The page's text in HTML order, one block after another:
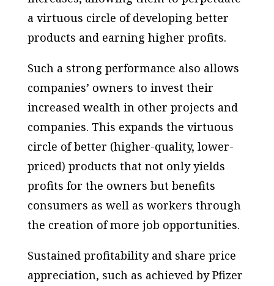
a virtuous circle of developing better
products and earning higher profits.
Such a strong performance also allows
companies’ owners to invest their
increased wealth in other projects and
companies. This expands the virtuous
circle of better (higher-quality, lower-
priced) products that not only yields
profits for the owners but benefits
consumers as well as workers through
the creation of more job opportunities.
Sustained profitability and share price
appreciation, such as achieved by Pfizer